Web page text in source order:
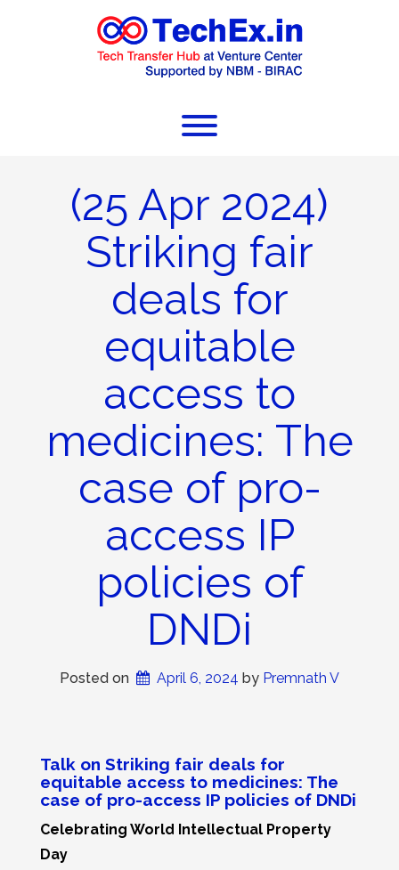
(25 Apr 2024)
Striking fair
deals for
equitable
access to
medicines: The
case of pro-
access IP
policies of
DNDi
Posted on April 6, 2024 by Premnath V
Talk on Striking fair deals for
equitable access to medicines: The
case of pro-access IP policies of DNDi
Celebrating World Intellectual Property
Day